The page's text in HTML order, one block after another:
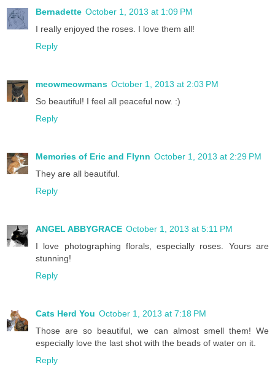
Bernadette October 1, 2013 at 1:09 PM
I really enjoyed the roses. I love them all!
Reply
meowmeowmans October 1, 2013 at 2:03 PM
So beautiful! I feel all peaceful now. :)
Reply
Memories of Eric and Flynn October 1, 2013 at 2:29 PM
They are all beautiful.
Reply
ANGEL ABBYGRACE October 1, 2013 at 5:11 PM
I love photographing florals, especially roses. Yours are
stunning!
Reply
Cats Herd You October 1, 2013 at 7:18 PM
Those are so beautiful, we can almost smell them! We
especially love the last shot with the beads of water on it.
Reply